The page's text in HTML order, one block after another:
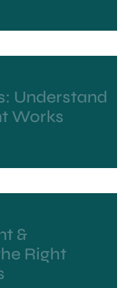
Understand
Works
&
Right